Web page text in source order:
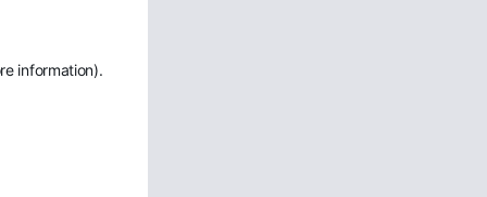
information).